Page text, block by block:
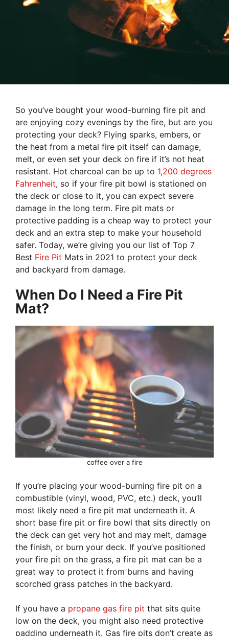
So you’ve bought your wood-burning fire pit and
are enjoying cozy evenings by the fire, but are you
protecting your deck? Flying sparks, embers, or
the heat from a metal fire pit itself can damage,
melt, or even set your deck on fire if it’s not heat
resistant. Hot charcoal can be up to 1,200 degrees
Fahrenheit, so if your fire pit bowl is stationed on
the deck or close to it, you can expect severe
damage in the long term. Fire pit mats or
protective padding is a cheap way to protect your
deck and an extra step to make your household
safer. Today, we’re giving you our list of Top 7
Best Fire Pit Mats in 2021 to protect your deck
and backyard from damage.
When Do I Need a Fire Pit
Mat?
coffee over a fire
If you’re placing your wood-burning fire pit on a
combustible (vinyl, wood, PVC, etc.) deck, you’ll
most likely need a fire pit mat underneath it. A
short base fire pit or fire bowl that sits directly on
the deck can get very hot and may melt, damage
the finish, or burn your deck. If you’ve positioned
your fire pit on the grass, a fire pit mat can be a
great way to protect it from burns and having
scorched grass patches in the backyard.
If you have a propane gas fire pit that sits quite
low on the deck, you might also need protective
padding underneath it. Gas fire pits don’t create as